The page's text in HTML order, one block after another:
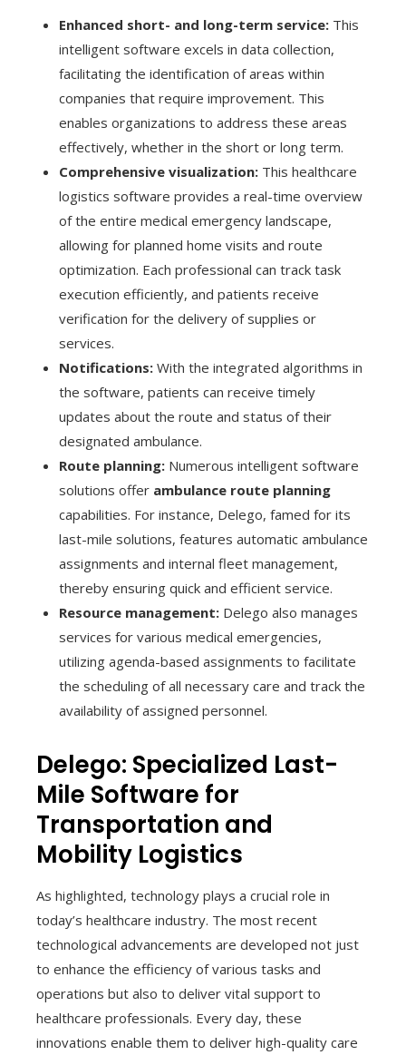
Enhanced short- and long-term service: This
intelligent software excels in data collection,
facilitating the identification of areas within
companies that require improvement. This
enables organizations to address these areas
effectively, whether in the short or long term.
Comprehensive visualization: This healthcare
logistics software provides a real-time overview
of the entire medical emergency landscape,
allowing for planned home visits and route
optimization. Each professional can track task
execution efficiently, and patients receive
verification for the delivery of supplies or
services.
Notifications: With the integrated algorithms in
the software, patients can receive timely
updates about the route and status of their
designated ambulance.
Route planning: Numerous intelligent software
solutions offer ambulance route planning
capabilities. For instance, Delego, famed for its
last-mile solutions, features automatic ambulance
assignments and internal fleet management,
thereby ensuring quick and efficient service.
Resource management: Delego also manages
services for various medical emergencies,
utilizing agenda-based assignments to facilitate
the scheduling of all necessary care and track the
availability of assigned personnel.
Delego: Specialized Last-
Mile Software for
Transportation and
Mobility Logistics
As highlighted, technology plays a crucial role in
today’s healthcare industry. The most recent
technological advancements are developed not just
to enhance the efficiency of various tasks and
operations but also to deliver vital support to
healthcare professionals. Every day, these
innovations enable them to deliver high-quality care